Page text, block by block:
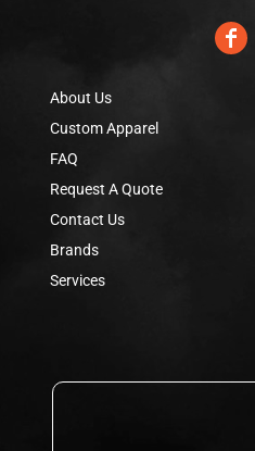
About Us
Custom Apparel
FAQ
Request A Quote
Contact Us
Brands
Services